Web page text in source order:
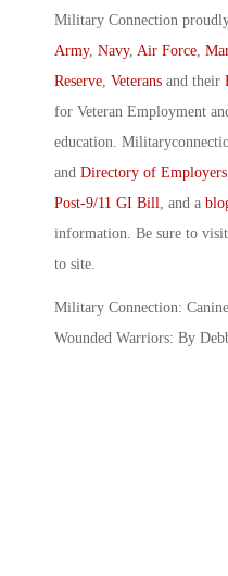
Military Connection
Army, Navy, Air Force,
Reserve, Veterans and their
for Veteran Employment
education.
and Directory of Employers
Post-9/11 GI Bill, and a
information. Be sure to visit
to site.
Military Connection:
Wounded Warriors: By